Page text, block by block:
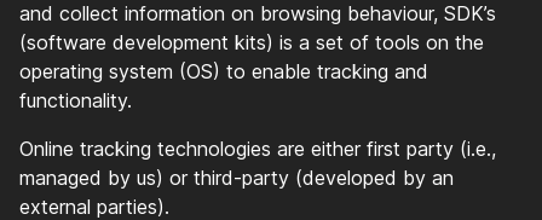
and collect information on browsing behaviour, SDK’s
(software development kits) is a set of tools on the
operating system (OS) to enable tracking and
functionality.
Online tracking technologies are either first party (i.e.,
managed by us) or third-party (developed by an
external parties).